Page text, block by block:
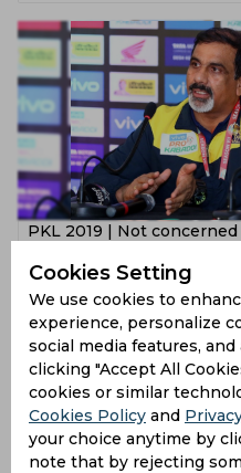
PKL 2019 | Not
7 years ago
News
Kabaddi
Cookies Setting
We use cookies to
experience, personalize
social media features,
clicking "Accept All
cookies or similar
Cookies Policy and
your choice anytime by
note that by rejecting